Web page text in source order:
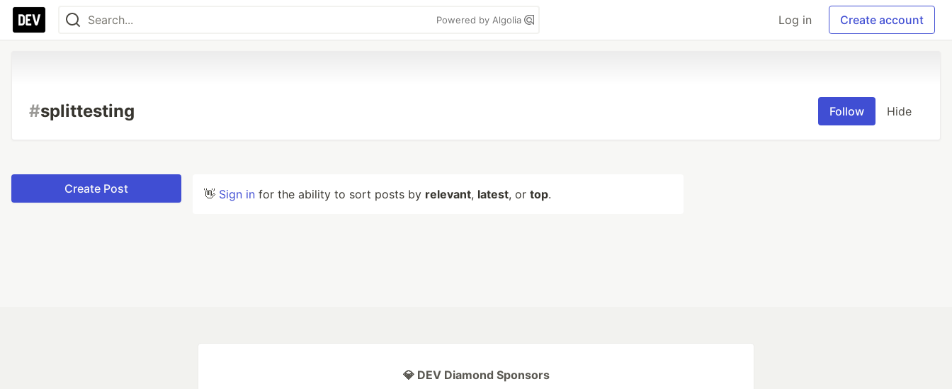
Powered by Algolia Log in Create account
#splittesting Follow Hide
Create Post 👋 Sign in for the ability to sort posts by relevant, latest, or top.
💎 DEV Diamond Sponsors